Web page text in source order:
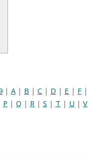
| A | B | C | D | E | F |
P | Q | R | S | T | U | V